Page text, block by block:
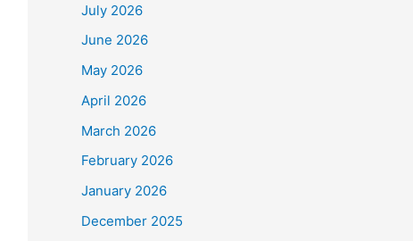
July 2026
June 2026
May 2026
April 2026
March 2026
February 2026
January 2026
December 2025